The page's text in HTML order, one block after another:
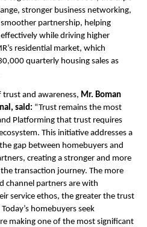
stronger business networking,
partnership, helping
while driving higher
residential market, which
quarterly housing sales as
trust and awareness, Mr. Boman
said: “Trust remains the most
Platforming that trust requires
This initiative addresses a
gap between homebuyers and
creating a stronger and more
transaction journey. The more
channel partners are with
service ethos, the greater the trust
homebuyers seek
making one of the most significant